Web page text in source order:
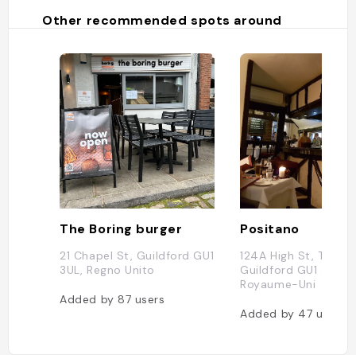
Other recommended spots around
The Boring burger
21 Chapel St, Guildford GU1
3UL, Regno Unito
Added by87 users
Positano
124A High St,
Guildford GU1 3HQ,
Royaume-Uni
Added by 47 users